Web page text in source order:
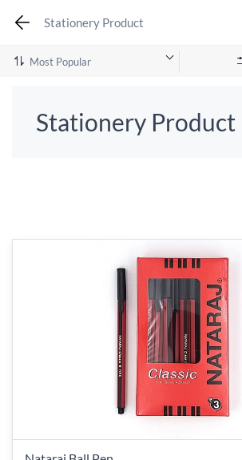
Stationery Product
Stationery Product